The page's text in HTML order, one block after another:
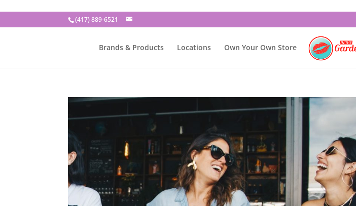
(417) 889-6521
Brands & Products Locations Own Your Own Store